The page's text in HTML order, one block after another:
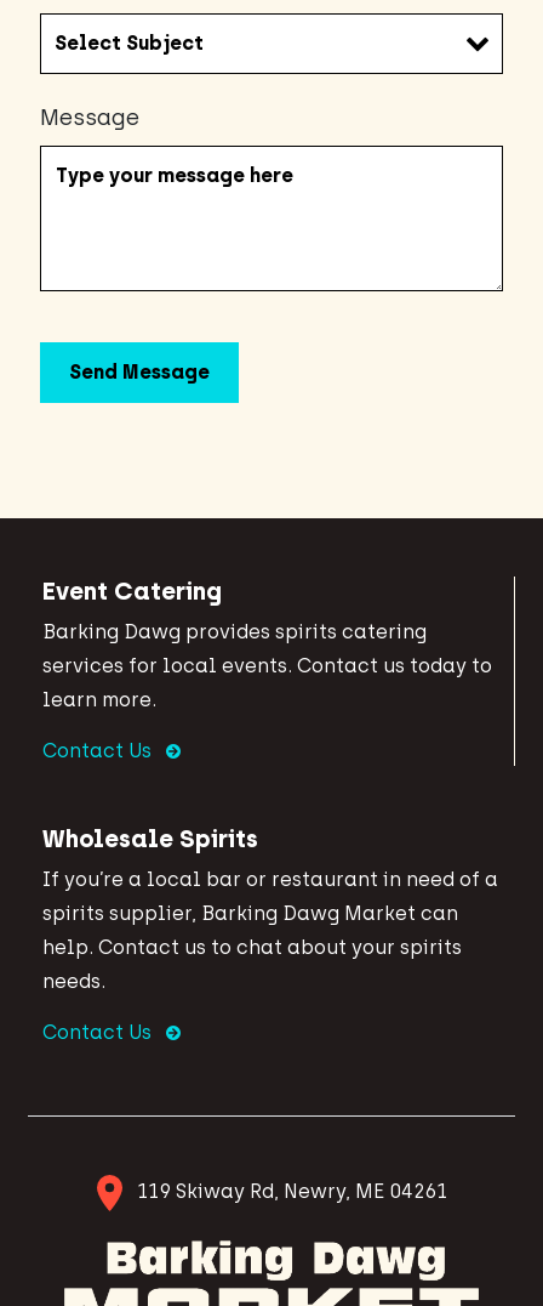
Message
Event Catering
Barking Dawg provides spirits catering
services for local events. Contact us today to
learn more.
Contact Us
Wholesale Spirits
If you’re a local bar or restaurant in need of a
spirits supplier, Barking Dawg Market can
help. Contact us to chat about your spirits
needs.
Contact Us
119 Skiway Rd, Newry, ME 04261